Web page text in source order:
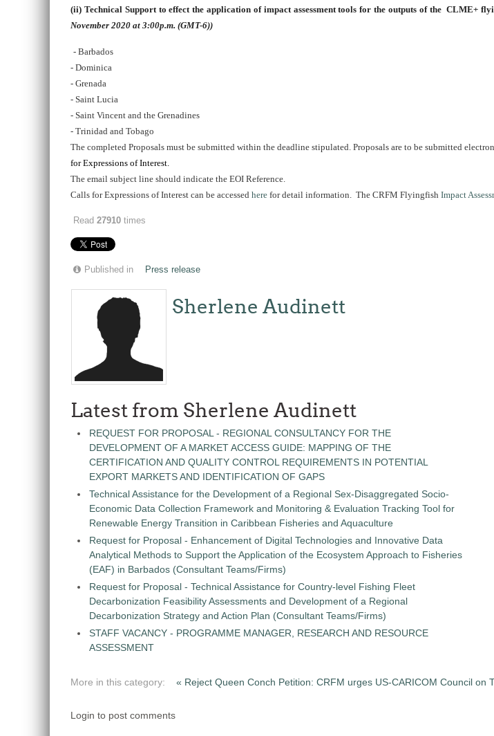
(ii) Technical Support to effect the application of impact assessment tools for the outputs of the CLME+
November 2020 at 3:00p.m. (GMT-6))
- Barbados
- Dominica
- Grenada
- Saint Lucia
- Saint Vincent and the Grenadines
- Trinidad and Tobago
The completed Proposals must be submitted within the deadline stipulated. Proposals are to be submitted
for Expressions of Interest.
The email subject line should indicate the EOI Reference.
Calls for Expressions of Interest can be accessed here for detail information. The CRFM Flyingfish Impact
Read 27910 times
Published in Press release
Sherlene Audinett
Latest from Sherlene Audinett
REQUEST FOR PROPOSAL - REGIONAL CONSULTANCY FOR THE
DEVELOPMENT OF A MARKET ACCESS GUIDE: MAPPING OF THE
CERTIFICATION AND QUALITY CONTROL REQUIREMENTS IN POTENTIAL
EXPORT MARKETS AND IDENTIFICATION OF GAPS
Technical Assistance for the Development of a Regional Sex-Disaggregated Socio-
Economic Data Collection Framework and Monitoring & Evaluation Tracking Tool for
Renewable Energy Transition in Caribbean Fisheries and Aquaculture
Request for Proposal - Enhancement of Digital Technologies and Innovative Data
Analytical Methods to Support the Application of the Ecosystem Approach to Fisheries
(EAF) in Barbados (Consultant Teams/Firms)
Request for Proposal - Technical Assistance for Country-level Fishing Fleet
Decarbonization Feasibility Assessments and Development of a Regional
Decarbonization Strategy and Action Plan (Consultant Teams/Firms)
STAFF VACANCY - PROGRAMME MANAGER, RESEARCH AND RESOURCE
ASSESSMENT
More in this category: « Reject Queen Conch Petition: CRFM urges US-CARICOM Council on
Login to post comments